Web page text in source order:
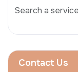
Contact Us